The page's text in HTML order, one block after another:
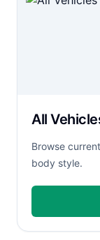
All
Browse
body style.